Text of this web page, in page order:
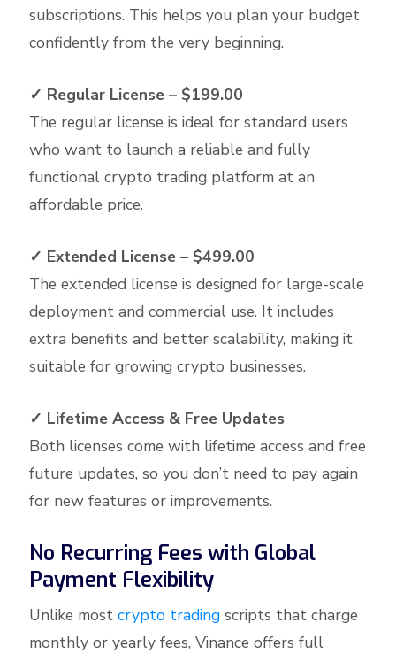
subscriptions. This helps you plan your budget
confidently from the very beginning.
✓ Regular License – $199.00
The regular license is ideal for standard users
who want to launch a reliable and fully
functional crypto trading platform at an
affordable price.
✓ Extended License – $499.00
The extended license is designed for large-scale
deployment and commercial use. It includes
extra benefits and better scalability, making it
suitable for growing crypto businesses.
✓ Lifetime Access & Free Updates
Both licenses come with lifetime access and free
future updates, so you don’t need to pay again
for new features or improvements.
No Recurring Fees with Global
Payment Flexibility
Unlike most crypto trading scripts that charge
monthly or yearly fees, Vinance offers full